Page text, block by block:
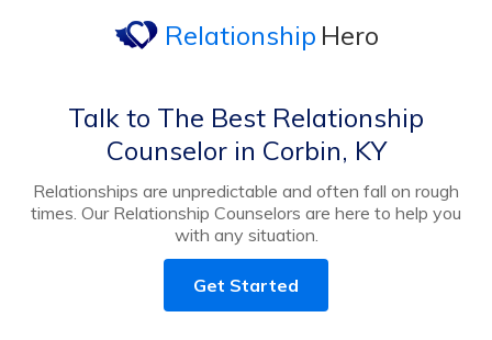
Relationship Hero
Talk to The Best Relationship
Counselor in Corbin, KY
Relationships are unpredictable and often fall on rough
times. Our Relationship Counselors are here to help you
with any situation.
Get Started